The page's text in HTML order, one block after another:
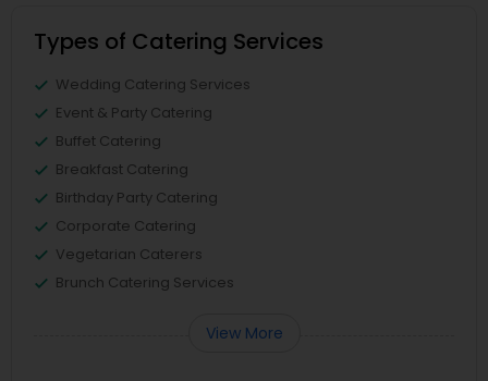
Types of Catering Services
Wedding Catering Services
Event & Party Catering
Buffet Catering
Breakfast Catering
Birthday Party Catering
Corporate Catering
Vegetarian Caterers
Brunch Catering Services
View More